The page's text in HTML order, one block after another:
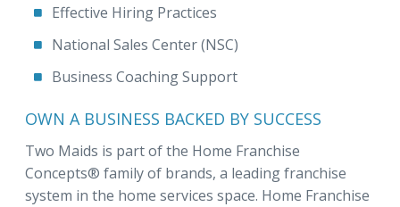
Effective Hiring Practices
National Sales Center (NSC)
Business Coaching Support
OWN A BUSINESS BACKED BY SUCCESS
Two Maids is part of the Home Franchise
Concepts® family of brands, a leading franchise
system in the home services space. Home Franchise